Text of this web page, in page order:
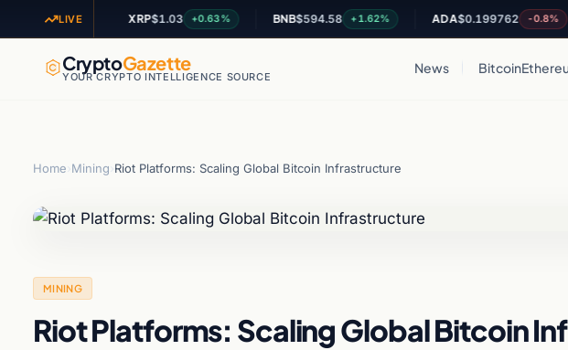
LIVE
+2.59% $1.03 +0.63% $594.58 +1.62% $0.199762 -0.8%
CryptoGazette
YOUR CRYPTO INTELLIGENCE SOURCE
News Bitcoin
Home Mining Riot Platforms: Scaling Global Bitcoin Infrastructure
MINING
Riot Platforms: Scaling Global Bitcoin